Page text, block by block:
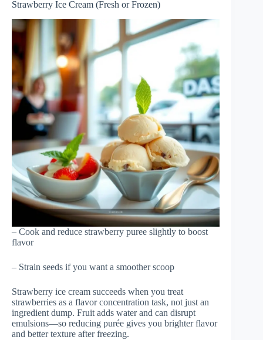
Strawberry Ice Cream (Fresh or Frozen)
– Cook and reduce strawberry puree slightly to boost
flavor
– Strain seeds if you want a smoother scoop
Strawberry ice cream succeeds when you treat
strawberries as a flavor concentration task, not just an
ingredient dump. Fruit adds water and can disrupt
emulsions—so reducing purée gives you brighter flavor
and better texture after freezing.